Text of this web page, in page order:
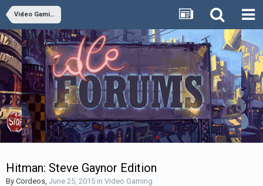
Video Gaming
Hitman: Steve Gaynor Edition
By Cordeos June 25, 2015 in Video Gaming